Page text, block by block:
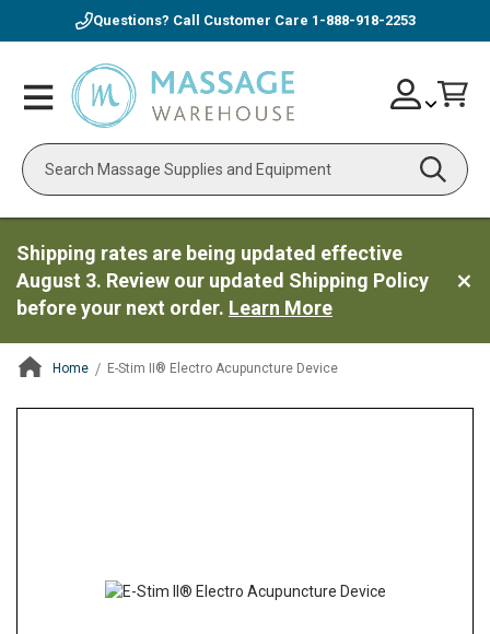
Questions? Call Customer Care 1-888-918-2253
Toggle
Nav
Search
Skip
to
Account
Shipping rates are being updated effective
August 3. Review our updated Shipping Policy
before your next order. Learn More
Home E-Stim II® Electro Acupuncture Device